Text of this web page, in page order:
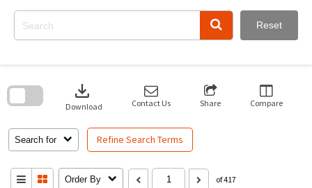
Reset
Search for Refine Search Terms
download
Download Contact Us Share Compare
Order By of 417
search